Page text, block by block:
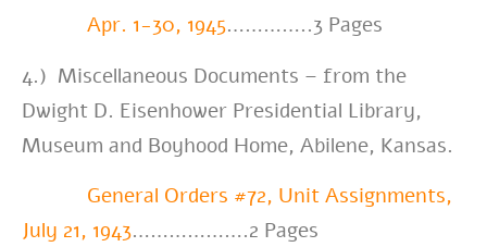
Apr. 1-30, 1945…………..3 Pages
4.) Miscellaneous Documents – from the
Dwight D. Eisenhower Presidential Library,
Museum and Boyhood Home, Abilene, Kansas.
General Orders #72, Unit Assignments,
July 21, 1943……………….2 Pages